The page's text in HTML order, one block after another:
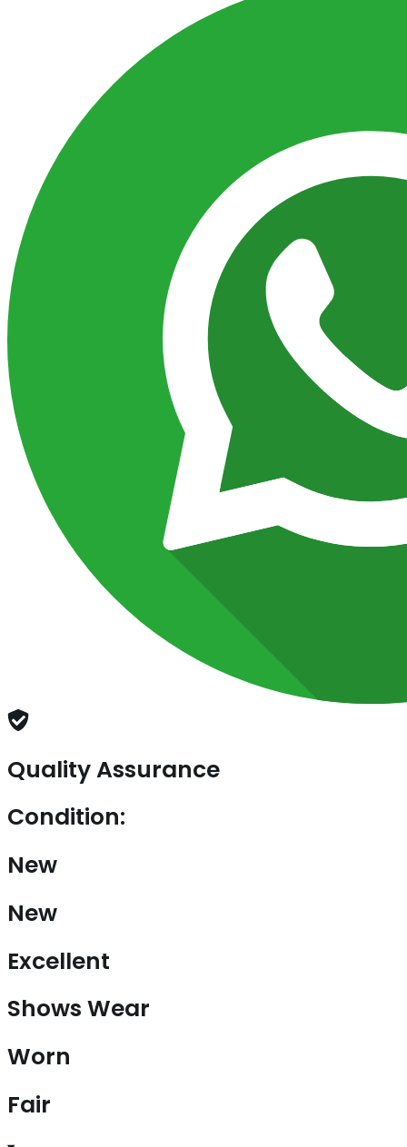
Quality Assurance
Condition:
New
New
Excellent
Shows Wear
Worn
Fair